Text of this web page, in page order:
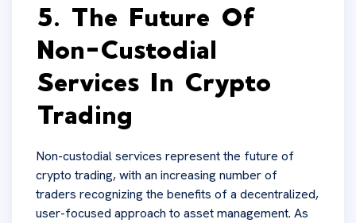
5. The Future Of
Non-Custodial
Services In Crypto
Trading
Non-custodial services represent the future of
crypto trading, with an increasing number of
traders recognizing the benefits of a decentralized,
user-focused approach to asset management. As